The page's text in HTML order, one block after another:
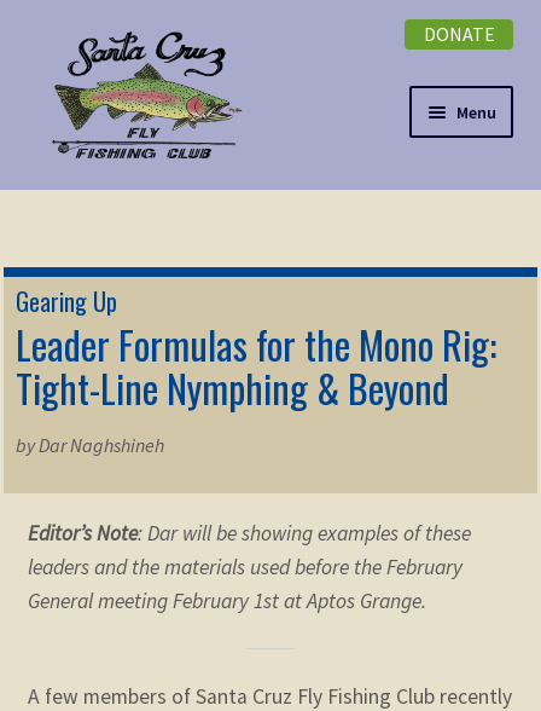
navigation
content
DONATE
Menu
NEWSLETTER
Expand
DONATE
EVENTS
child
ABOUT
KNOWLEDGE
Fly Tying Videos
Gearing Up
Leader Formulas for the Mono Rig:
Tight-Line Nymphing & Beyond
by Dar Naghshineh
Editor’s Note: Dar will be showing examples of these
leaders and the materials used before the February
General meeting February 1st at Aptos Grange.
A few members of Santa Cruz Fly Fishing Club recently